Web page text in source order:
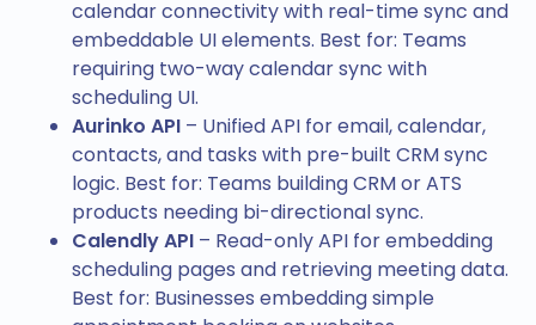
calendar connectivity with real-time sync and
embeddable UI elements. Best for: Teams
requiring two-way calendar sync with
scheduling UI.
Aurinko API – Unified API for email, calendar,
contacts, and tasks with pre-built CRM sync
logic. Best for: Teams building CRM or ATS
products needing bi-directional sync.
Calendly API – Read-only API for embedding
scheduling pages and retrieving meeting data.
Best for: Businesses embedding simple